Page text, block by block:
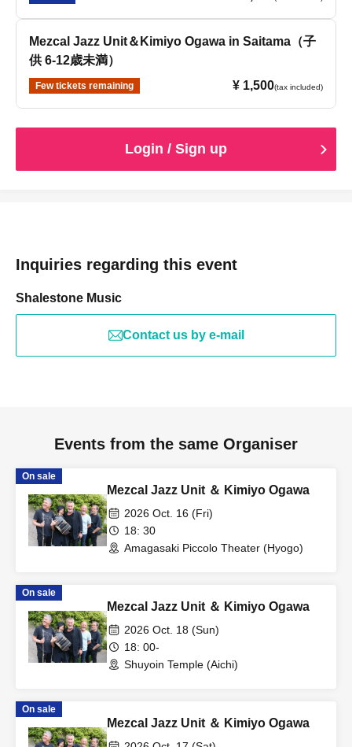
Mezcal Jazz Unit＆Kimiyo Ogawa in Saitama（子
供 6-12歳未満）
Few tickets remaining ¥ 1,500(tax included)
Login / Sign up
Inquiries regarding this event
Shalestone Music
Contact us by e-mail
Events from the same Organiser
On sale
Mezcal Jazz Unit ＆ Kimiyo Ogawa
2026 Oct. 16 (Fri)
18: 30
Amagasaki Piccolo Theater (Hyogo)
On sale
Mezcal Jazz Unit ＆ Kimiyo Ogawa
2026 Oct. 18 (Sun)
18: 00-
Shuyoin Temple (Aichi)
On sale
Mezcal Jazz Unit ＆ Kimiyo Ogawa